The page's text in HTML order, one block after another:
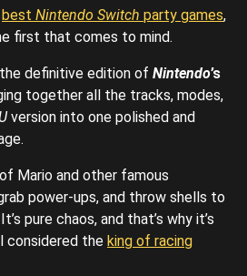
best Nintendo Switch party games,
first that comes to mind.
definitive edition of Nintendo’s
together all the tracks, modes,
version into one polished and
Mario and other famous
power-ups, and throw shells to
pure chaos, and that’s why it’s
considered the king of racing